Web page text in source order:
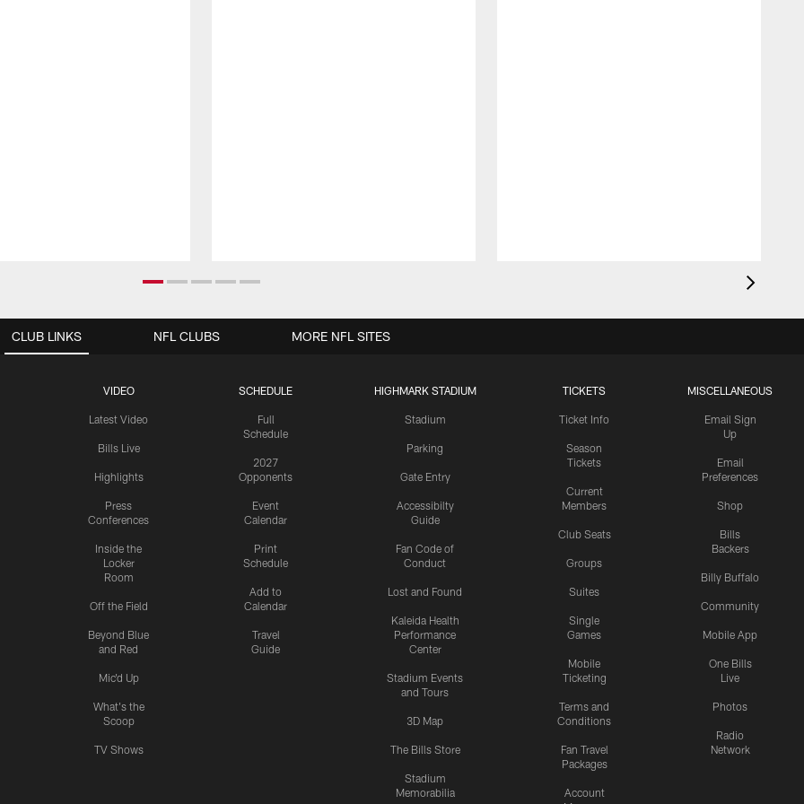
CLUB LINKS
VIDEO
Latest Video
Bills Live
Highlights
Press
Conferences
Inside the
Locker
Room
Off the Field
Beyond Blue
and Red
Mic'd Up
What's the
Scoop
TV Shows
SCHEDULE
Full
Schedule
2027
Opponents
Event
Calendar
Print
Schedule
Add to
Calendar
Travel
Guide
HIGHMARK STADIUM
Stadium
Parking
Gate Entry
Accessibilty
Guide
Fan Code of
Conduct
Lost and Found
Kaleida Health
Performance
Center
Stadium Events
and Tours
3D Map
The Bills Store
Stadium
Memorabilia
TICKETS
Ticket Info
Season
Tickets
Current
Members
Club Seats
Groups
Suites
Single
Games
Mobile
Ticketing
Terms and
Conditions
Fan Travel
Packages
Account
MISCELLANEOUS
Email Sign
Up
Email
Preferences
Shop
Bills
Backers
Billy Buffalo
Community
Mobile App
One Bills
Live
Photos
Radio
Network
NFL CLUBS MORE NFL SITES